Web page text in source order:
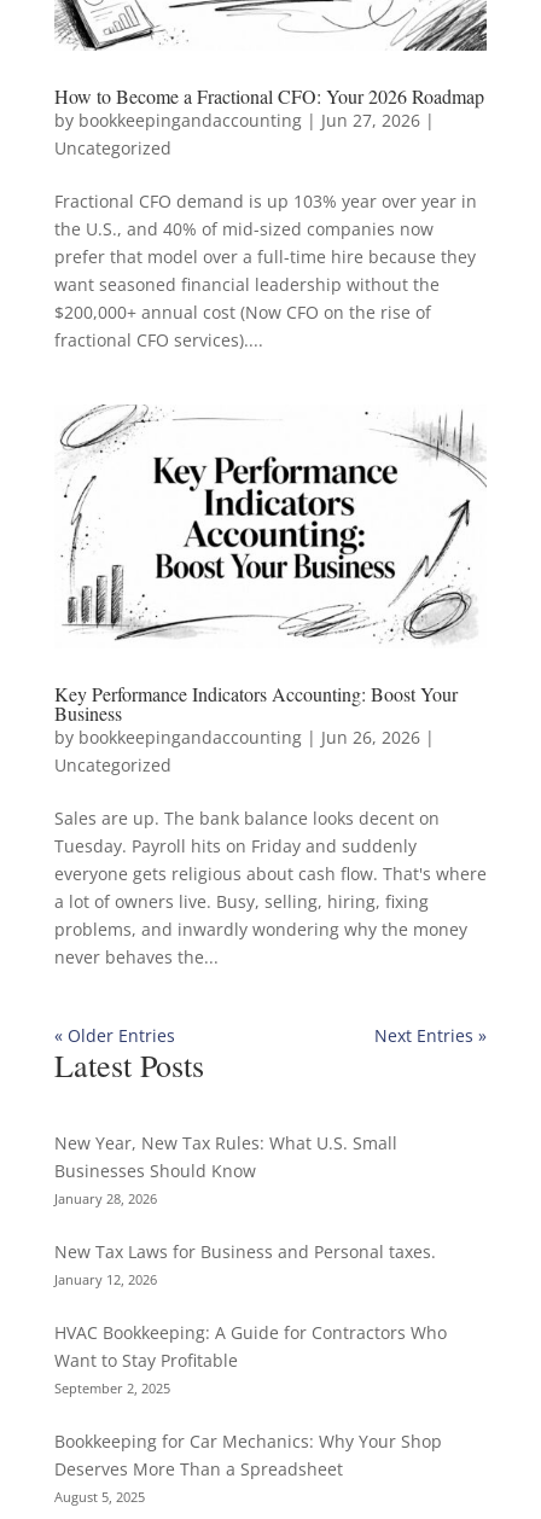
How to Become a Fractional CFO: Your 2026 Roadmap
by bookkeepingandaccounting| Jun 27, 2026|
Uncategorized
Fractional CFO demand is up 103% year over year in
the U.S., and 40% of mid-sized companies now
prefer that model over a full-time hire because they
want seasoned financial leadership without the
$200,000+ annual cost (Now CFO on the rise of
fractional CFO services)....
Key Performance Indicators Accounting: Boost Your
Business
by bookkeepingandaccounting| Jun 26, 2026|
Uncategorized
Sales are up. The bank balance looks decent on
Tuesday. Payroll hits on Friday and suddenly
everyone gets religious about cash flow. That's where
a lot of owners live. Busy, selling, hiring, fixing
problems, and inwardly wondering why the money
never behaves the...
« Older Entries Next Entries »
Latest Posts
New Year, New Tax Rules: What U.S. Small
Businesses Should Know
January 28, 2026
New Tax Laws for Business and Personal taxes.
January 12, 2026
HVAC Bookkeeping: A Guide for Contractors Who
Want to Stay Profitable
September 2, 2025
Bookkeeping for Car Mechanics: Why Your Shop
Deserves More Than a Spreadsheet
August 5, 2025